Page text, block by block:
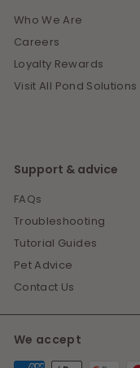
Who We Are
Careers
Loyalty Rewards
Visit All Pond Solutions
Support & advice
FAQs
Troubleshooting
Tutorial Guides
Pet Advice
Contact Us
We accept